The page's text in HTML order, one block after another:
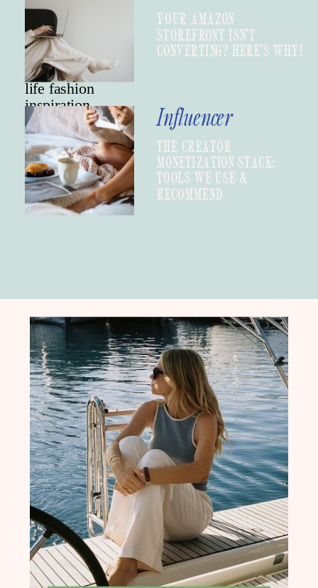
YOUR AMAZON
STOREFRONT ISN’T
CONVERTING? HERE’S WHY!
THE CREATOR
MONETIZATION STACK:
TOOLS WE USE &
RECOMMEND
Influencer